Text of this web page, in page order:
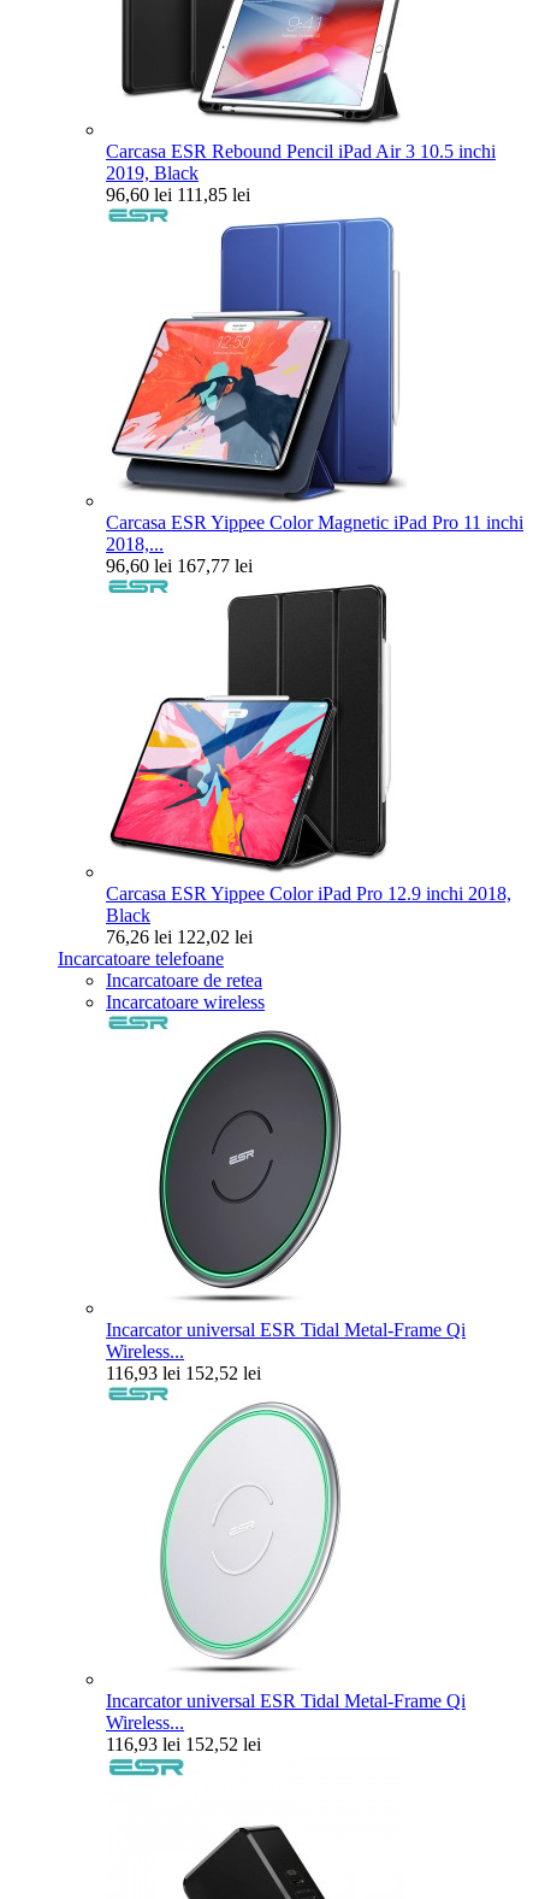
Carcasa ESR Rebound Pencil iPad Air 3 10.5 inchi
2019, Black
96,60 lei 111,85 lei
Carcasa ESR Yippee Color Magnetic iPad Pro 11 inchi
2018,...
96,60 lei 167,77 lei
Carcasa ESR Yippee Color iPad Pro 12.9 inchi 2018,
Black
76,26 lei 122,02 lei
Incarcatoare telefoane
Incarcatoare de retea
Incarcatoare wireless
Incarcator universal ESR Tidal Metal-Frame Qi
Wireless...
116,93 lei 152,52 lei
Incarcator universal ESR Tidal Metal-Frame Qi
Wireless...
116,93 lei 152,52 lei